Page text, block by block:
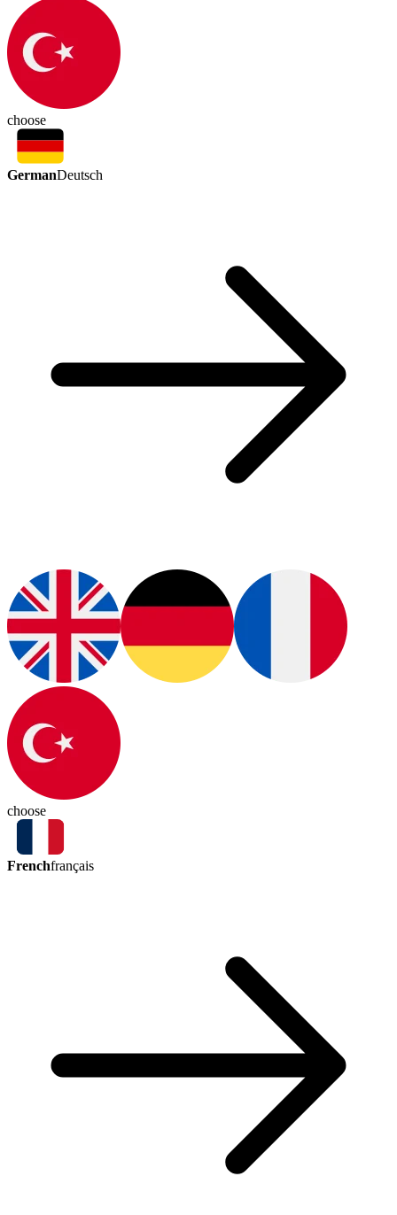
choose
GermanDeutsch
choose
Frenchfrançais